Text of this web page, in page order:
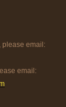
please email:
email: